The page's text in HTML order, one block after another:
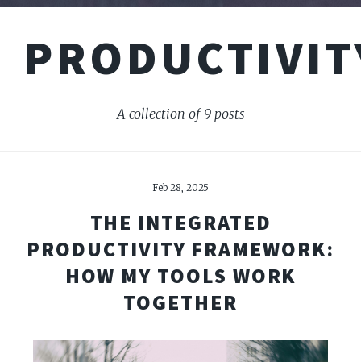
A collection of 9 posts
Feb 28, 2025
THE INTEGRATED
PRODUCTIVITY FRAMEWORK:
HOW MY TOOLS WORK
TOGETHER